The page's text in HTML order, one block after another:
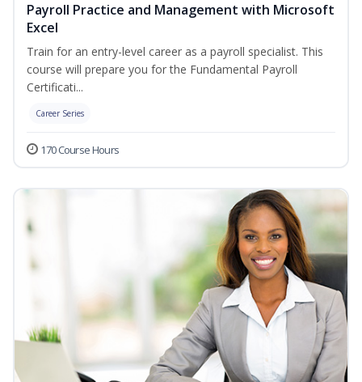
Payroll Practice and Management with Microsoft
Excel
Train for an entry-level career as a payroll specialist. This
course will prepare you for the Fundamental Payroll
Certificati...
Career Series
170 Course Hours